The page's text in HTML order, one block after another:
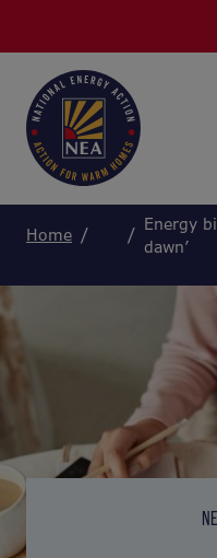
Home
Energy
dawn’